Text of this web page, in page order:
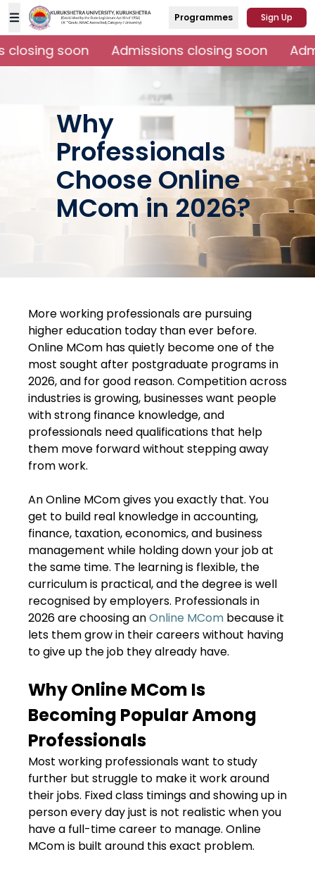
Programmes Sign Up
soon Admissions closing soon
Why
Professionals
Choose Online
MCom in 2026?
More working professionals are pursuing
higher education today than ever before.
Online MCom has quietly become one of the
most sought after postgraduate programs in
2026, and for good reason. Competition across
industries is growing, businesses want people
with strong finance knowledge, and
professionals need qualifications that help
them move forward without stepping away
from work.
An Online MCom gives you exactly that. You
get to build real knowledge in accounting,
finance, taxation, economics, and business
management while holding down your job at
the same time. The learning is flexible, the
curriculum is practical, and the degree is well
recognised by employers. Professionals in
2026 are choosing anOnline MCom because it
lets them grow in their careers without having
to give up the job they already have.
Why Online MCom Is
Becoming Popular Among
Professionals
Most working professionals want to study
further but struggle to make it work around
their jobs. Fixed class timings and showing up in
person every day just is not realistic when you
have a full-time career to manage. Online
MCom is built around this exact problem.